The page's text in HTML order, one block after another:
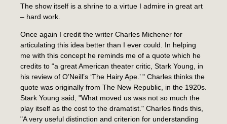
The show itself is a shrine to a virtue I admire in great art
– hard work.
Once again I credit the writer Charles Michener for
articulating this idea better than I ever could. In helping
me with this concept he reminds me of a quote which he
credits to “a great American theater critic, Stark Young, in
his review of O’Neill’s ‘The Hairy Ape.’ " Charles thinks the
quote was originally from The New Republic, in the 1920s.
Stark Young said, "What moved us was not so much the
play itself as the cost to the dramatist." Charles finds this,
"A very useful distinction and criterion for understanding